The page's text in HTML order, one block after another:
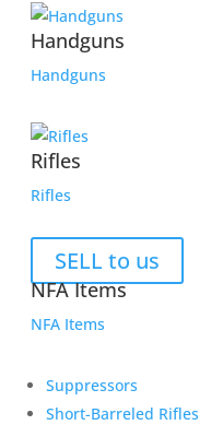
Handguns
Handguns
Rifles
Rifles
SELL to us
NFA Items
NFA Items
Suppressors
Short-Barreled Rifles